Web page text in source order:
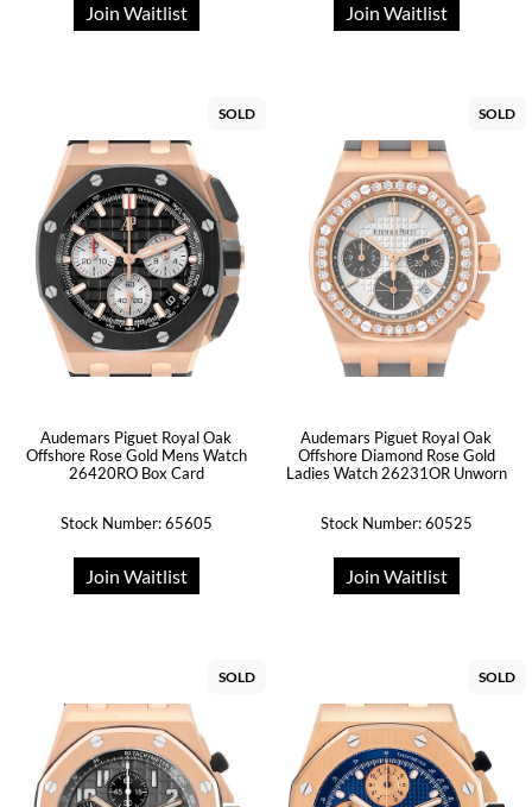
Join Waitlist Join Waitlist
SOLD
Audemars Piguet Royal Oak
Offshore Rose Gold Mens Watch
26420RO Box Card
Stock Number: 65605
Join Waitlist
SOLD
Audemars Piguet Royal Oak
Offshore Diamond Rose Gold
Ladies Watch 26231OR Unworn
Stock Number: 60525
Join Waitlist
SOLD SOLD